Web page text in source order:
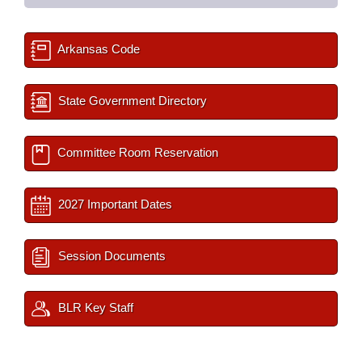
Arkansas Code
State Government Directory
Committee Room Reservation
2027 Important Dates
Session Documents
BLR Key Staff